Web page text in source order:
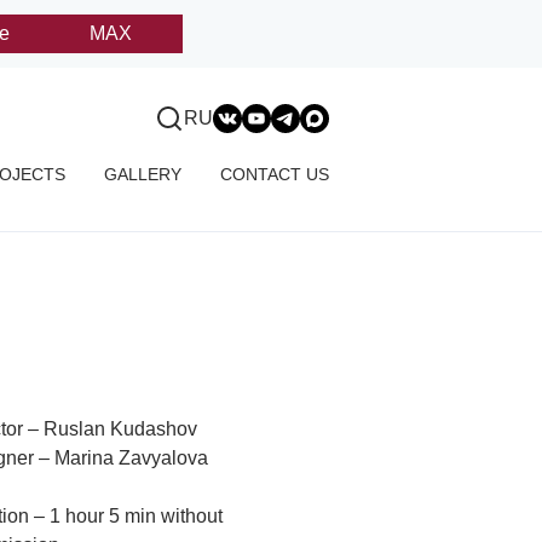
MAX
GALLERY CONTACT US
RU
– Ruslan Kudashov
– Marina Zavyalova
– 1 hour 5 min without